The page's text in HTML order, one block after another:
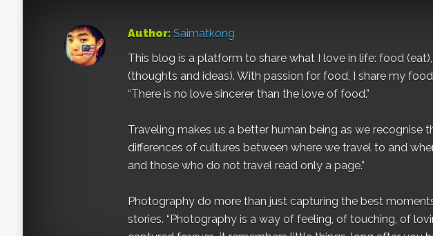
Author: Saimatkong
This blog is a platform to share what I love in life: food
(thoughts and ideas). With passion for food, I share my
“There is no love sincerer than the love of food.”
Traveling makes us a better human being as we recognise
differences of cultures between where we travel to and
and those who do not travel read only a page.”
Photography do more than just capturing the best
stories. “Photography is a way of feeling, of touching, of